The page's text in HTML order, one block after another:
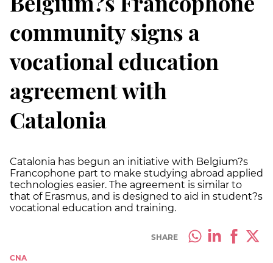
community signs a
vocational education
agreement with
Catalonia
Catalonia has begun an initiative with Belgium?s
Francophone part to make studying abroad applied
technologies easier. The agreement is similar to
that of Erasmus, and is designed to aid in student?s
vocational education and training.
SHARE
CNA